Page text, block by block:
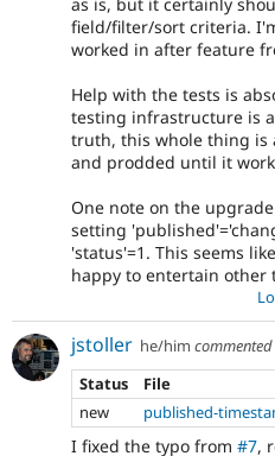
field/filter/sort criteria.
worked in after feature
Help with the tests is
testing infrastructure is
truth, this whole thing is
and prodded until it
One note on the
setting
'status'=1. This seems
happy to entertain other
jstoller he/him commented
Status
File
new
published-
I fixed the typo from #7,